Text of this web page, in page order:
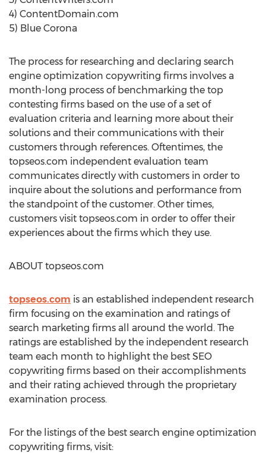
4) ContentDomain.com
5) Blue Corona
The process for researching and declaring search
engine optimization copywriting firms involves a
month-long process of benchmarking the top
contesting firms based on the use of a set of
evaluation criteria and learning more about their
solutions and their communications with their
customers through references. Oftentimes, the
topseos.com independent evaluation team
communicates directly with customers in order to
inquire about the solutions and performance from
the standpoint of the customer. Other times,
customers visit topseos.com in order to offer their
experiences about the firms which they use.
ABOUT topseos.com
topseos.com is an established independent research
firm focusing on the examination and ratings of
search marketing firms all around the world. The
ratings are established by the independent research
team each month to highlight the best SEO
copywriting firms based on their accomplishments
and their rating achieved through the proprietary
examination process.
For the listings of the best search engine optimization
copywriting firms, visit: